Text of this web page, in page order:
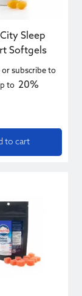
$35.00
Sleep
Softgels
or subscribe to
to 20%
to cart